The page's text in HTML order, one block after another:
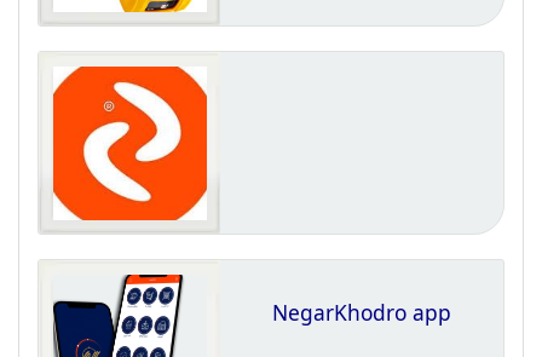
NegarKhodro app